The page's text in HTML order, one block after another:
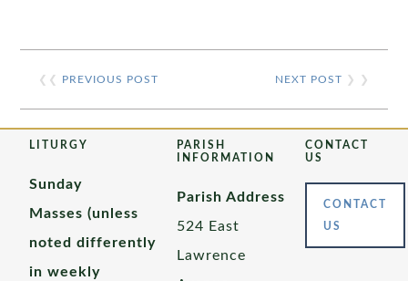
❮❮ PREVIOUS POST NEXT POST ❯ ❯
LITURGY
Sunday
Masses (unless
noted differently
in weekly
PARISH
INFORMATION
Parish Address
524 East
Lawrence
CONTACT
US
CONTACT
US